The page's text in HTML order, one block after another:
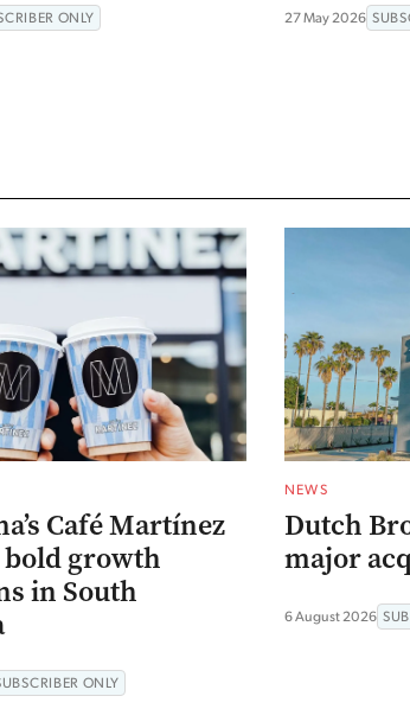
ONLY 27 May 2026
Café Martínez
growth
in South
ONLY
NEWS
Dutch
major
6 August 2026